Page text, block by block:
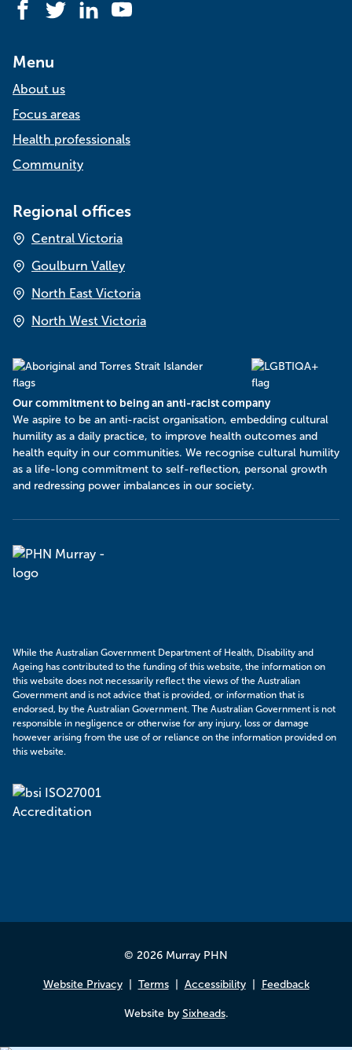
Facebook
Twitter LinkedInYouTube
Menu
About us
Focus areas
Health professionals
Community
Regional offices
Central Victoria
Goulburn Valley
North East Victoria
North West Victoria
Our commitment to being an anti-racist company
​We aspire to be an anti-racist organisation, embedding cultural
humility as a daily practice, to improve health outcomes and
health equity in our communities. We recognise cultural humility
as a life-long commitment to self-reflection, personal growth
and redressing power imbalances in our society.
Murray
PHN
While the Australian Government Department of Health, Disability and
Ageing has contributed to the funding of this website, the information on
this website does not necessarily reflect the views of the Australian
Government and is not advice that is provided, or information that is
endorsed, by the Australian Government. The Australian Government is not
responsible in negligence or otherwise for any injury, loss or damage
however arising from the use of or reliance on the information provided on
this website.
© 2026 Murray PHN
Website Privacy Terms Accessibility Feedback
Website by Sixheads.